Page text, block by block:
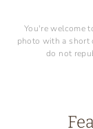
You're welcome
photo with a short
do not